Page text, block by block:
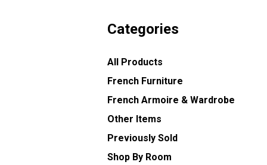
Categories
All Products
French Furniture
French Armoire & Wardrobe
Other Items
Previously Sold
Shop By Room